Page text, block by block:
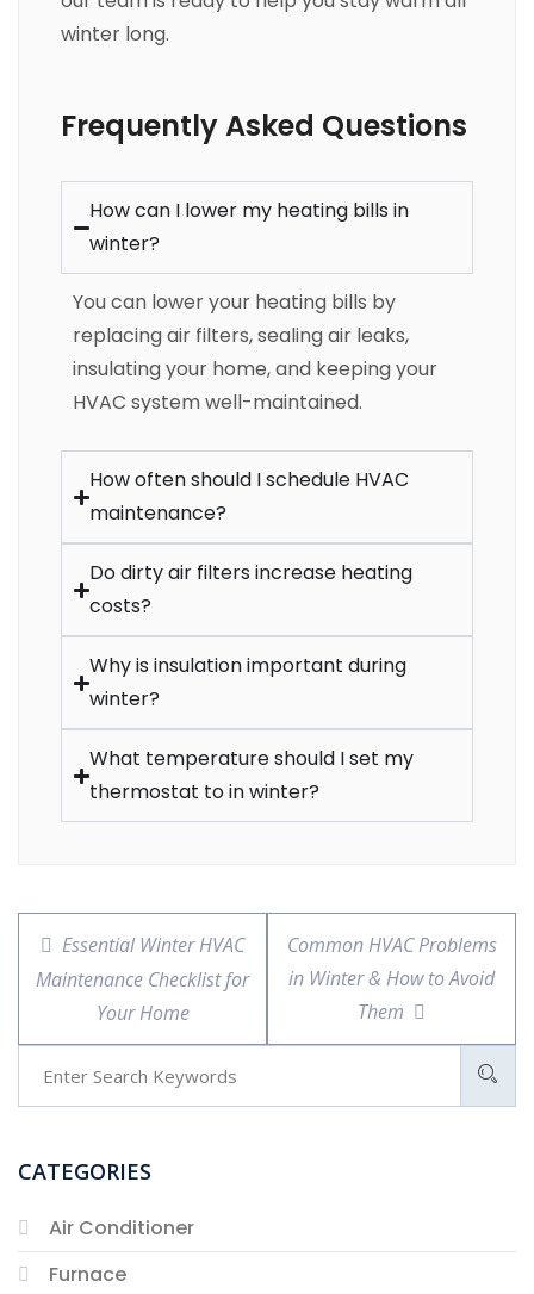
winter long.
Frequently Asked Questions
How can I lower my heating bills in
winter?
You can lower your heating bills by
replacing air filters, sealing air leaks,
insulating your home, and keeping your
HVAC system well-maintained.
How often should I schedule HVAC
maintenance?
Do dirty air filters increase heating
costs?
Why is insulation important during
winter?
What temperature should I set my
thermostat to in winter?
Essential Winter HVAC
Maintenance Checklist for
Your Home
Common HVAC Problems
in Winter & How to Avoid
Them
CATEGORIES
Air Conditioner
Furnace